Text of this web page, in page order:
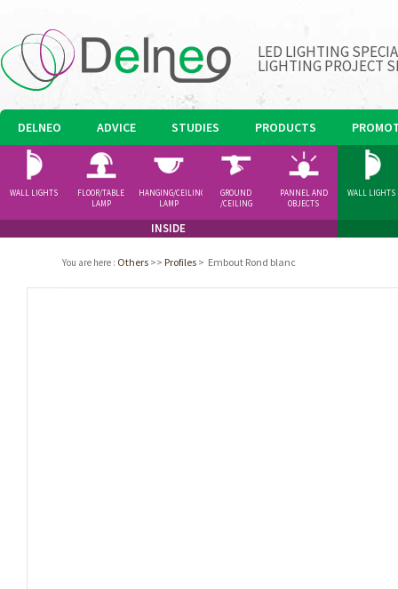
LED LIGHTING
LIGHTING PROJECT
DELNEO ADVICE STUDIES PRODUCTS
INSIDE
WALL LIGHTS
FLOOR/TABLE
LAMP
HANGING/CEILING
LAMP
GROUND
/CEILING
PANNEL AND
OBJECTS
WALL LIGHTS
You are here : Others >> Profiles > Embout Rond blanc